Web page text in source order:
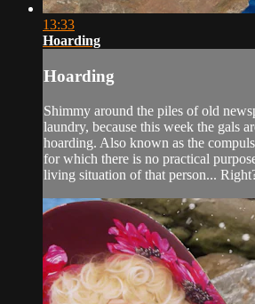
13:33
Hoarding
Hoarding
Shimmy around the piles of old
laundry, because this week the gals
hoarding. Also known as the
for which there is no practical
living situation of that person...